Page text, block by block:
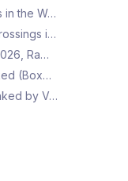
in the W…
i…
Ra…
(Box…
by V…